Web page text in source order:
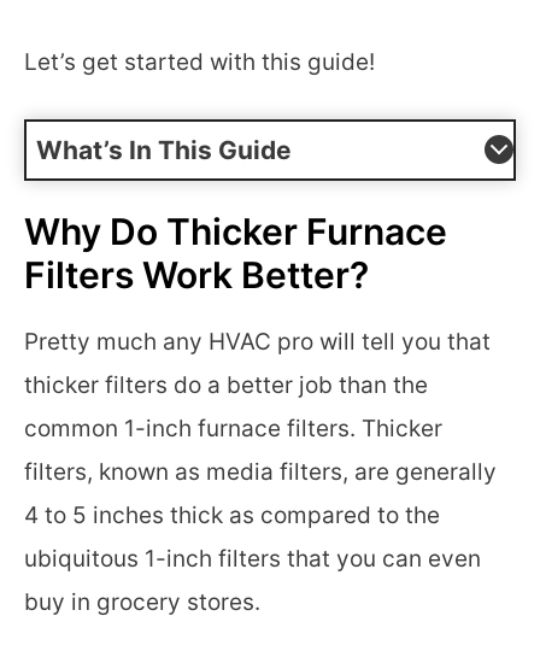
Let’s get started with this guide!
What’s In This Guide
Why Do Thicker Furnace
Filters Work Better?
Pretty much any HVAC pro will tell you that
thicker filters do a better job than the
common 1-inch furnace filters. Thicker
filters, known as media filters, are generally
4 to 5 inches thick as compared to the
ubiquitous 1-inch filters that you can even
buy in grocery stores.